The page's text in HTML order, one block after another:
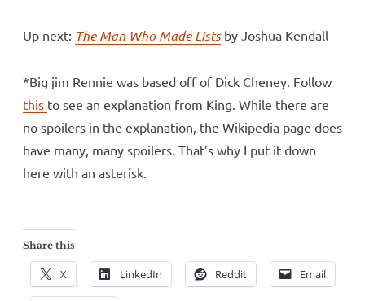
Up next: The Man Who Made Listsby Joshua Kendall
*Big jim Rennie was based off of Dick Cheney. Follow
this to see an explanation from King. While there are
no spoilers in the explanation, the Wikipedia page does
have many, many spoilers. That’s why I put it down
here with an asterisk.
Share this
X LinkedIn Reddit Email